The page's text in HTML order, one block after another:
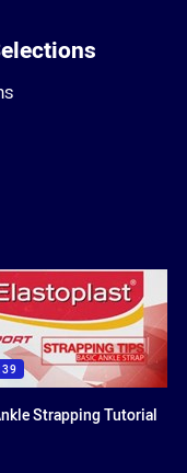
Email
Strapping Tutorial